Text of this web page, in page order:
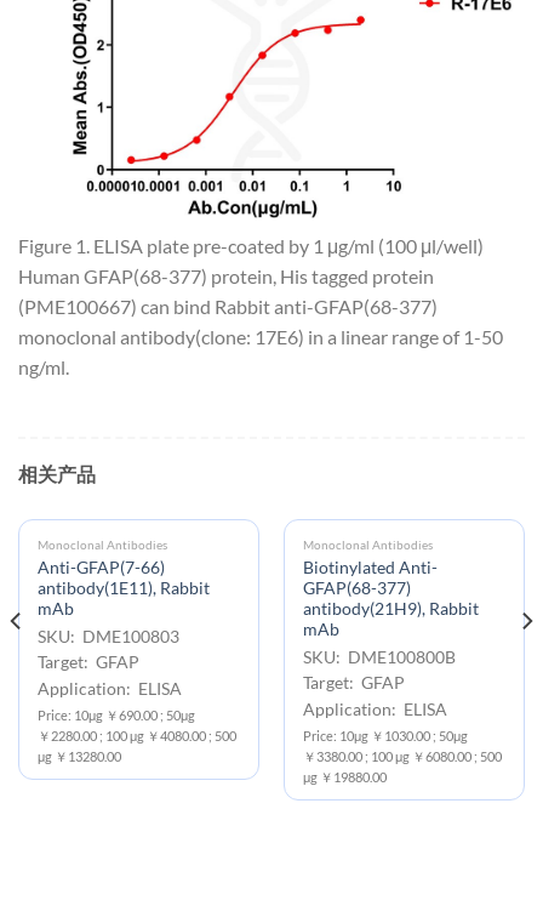
Figure 1. ELISA plate pre-coated by 1 μg/ml (100 μl/well)
Human GFAP(68-377) protein, His tagged protein
(PME100667) can bind Rabbit anti-GFAP(68-377)
monoclonal antibody(clone: 17E6) in a linear range of 1-50
ng/ml.
相关产品
Monoclonal Antibodies
Anti-GFAP(7-66)
antibody(1E11), Rabbit
mAb
SKU: DME100803
Target: GFAP
Application: ELISA
Price: 10μg ￥690.00 ; 50μg
￥2280.00 ; 100 μg ￥4080.00 ; 500
μg ￥13280.00
Monoclonal Antibodies
Biotinylated Anti-
GFAP(68-377)
antibody(21H9), Rabbit
mAb
SKU: DME100800B
Target: GFAP
Application: ELISA
Price: 10μg ￥1030.00 ; 50μg
￥3380.00 ; 100 μg ￥6080.00 ; 500
μg ￥19880.00